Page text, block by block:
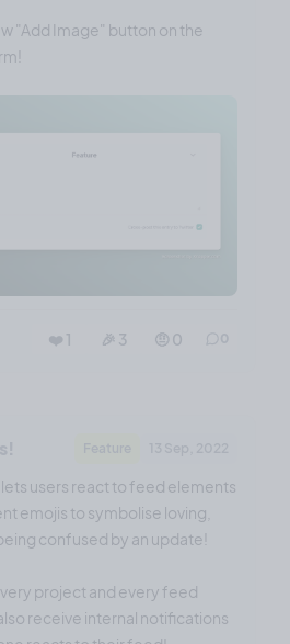
"Add Image" button on the
❤️ 1 🎉 3 🤨 0
users react to feed elements
emojis to symbolise loving,
confused by an update!
project and every feed
receive internal notifications